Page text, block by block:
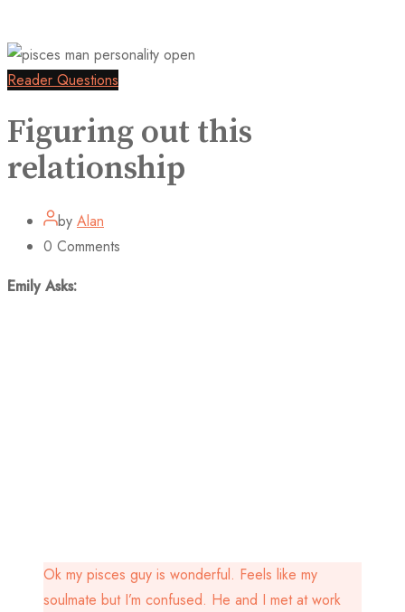
Reader Questions
Figuring out this
relationship
by Alan
0 Comments
Emily Asks:
Ok my pisces guy is wonderful. Feels like my
soulmate but I’m confused. He and I met at work